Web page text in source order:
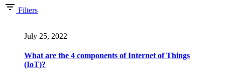
Filters
July 25, 2022
What are the 4 components of Internet of Things
(IoT)?